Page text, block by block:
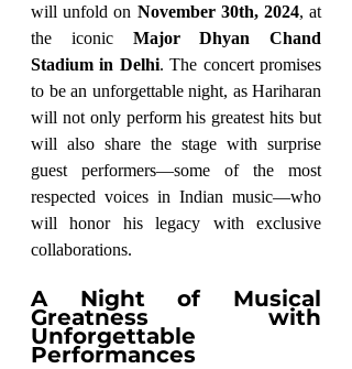
will unfold on November 30th, 2024, at
the iconic Major Dhyan Chand
Stadium in Delhi. The concert promises
to be an unforgettable night, as Hariharan
will not only perform his greatest hits but
will also share the stage with surprise
guest performers—some of the most
respected voices in Indian music—who
will honor his legacy with exclusive
collaborations.
A Night of Musical
Greatness with
Unforgettable
Performances